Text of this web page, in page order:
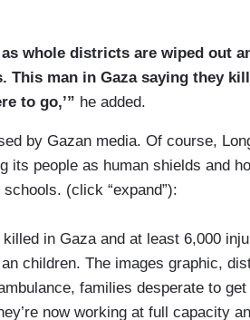
whole districts are wiped out
This man in Gaza saying they
to go,’” he added.
by Gazan media. Of course,
its people as human shields and
(click “expand”):
in Gaza and at least 6,000
children. The images graphic,
families desperate to get
now working at full capacity